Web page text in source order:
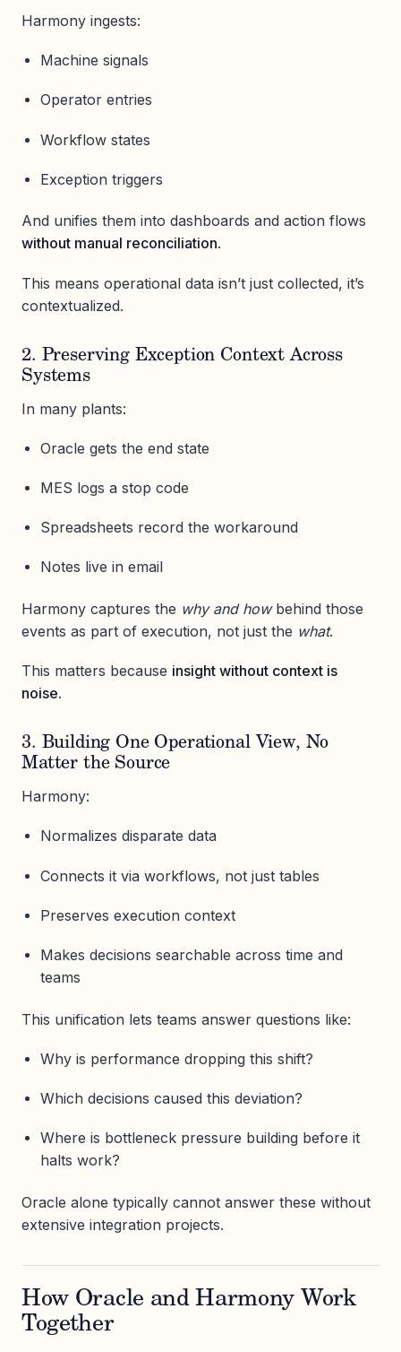
Harmony ingests:
Machine signals
Operator entries
Workflow states
Exception triggers
And unifies them into dashboards and action flows
without manual reconciliation.
This means operational data isn’t just collected, it’s
contextualized.
2. Preserving Exception Context Across
Systems
In many plants:
Oracle gets the end state
MES logs a stop code
Spreadsheets record the workaround
Notes live in email
Harmony captures the why and howbehind those
events as part of execution, not just the what.
This matters because insight without context is
noise.
3. Building One Operational View, No
Matter the Source
Harmony:
Normalizes disparate data
Connects it via workflows, not just tables
Preserves execution context
Makes decisions searchable across time and
teams
This unification lets teams answer questions like:
Why is performance dropping this shift?
Which decisions caused this deviation?
Where is bottleneck pressure building before it
halts work?
Oracle alone typically cannot answer these without
extensive integration projects.
How Oracle and Harmony Work
Together